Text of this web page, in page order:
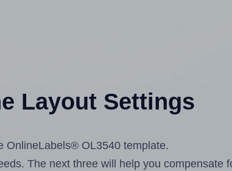
Layout Settings
OnlineLabels® OL3540 template.
The next three will help you compensate